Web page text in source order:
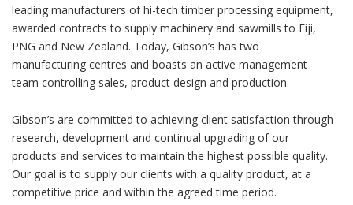
leading manufacturers of hi-tech timber processing equipment,
awarded contracts to supply machinery and sawmills to Fiji,
PNG and New Zealand. Today, Gibson’s has two
manufacturing centres and boasts an active management
team controlling sales, product design and production.
Gibson’s are committed to achieving client satisfaction through
research, development and continual upgrading of our
products and services to maintain the highest possible quality.
Our goal is to supply our clients with a quality product, at a
competitive price and within the agreed time period.